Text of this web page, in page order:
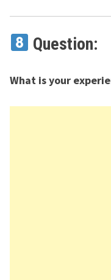
Question:
What is your